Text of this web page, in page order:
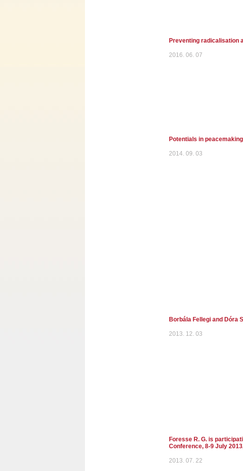
Preventing radicalisation
2016. 06. 07
Potentials in
2014. 09. 03
Borbála Fellegi and Dóra
2013. 12. 03
Foresse R. G. is
Conference, 8-9 July
2013. 07. 22